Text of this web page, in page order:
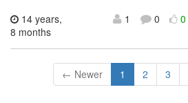
14 years,
8 months
1 0
← Newer 1 2 3